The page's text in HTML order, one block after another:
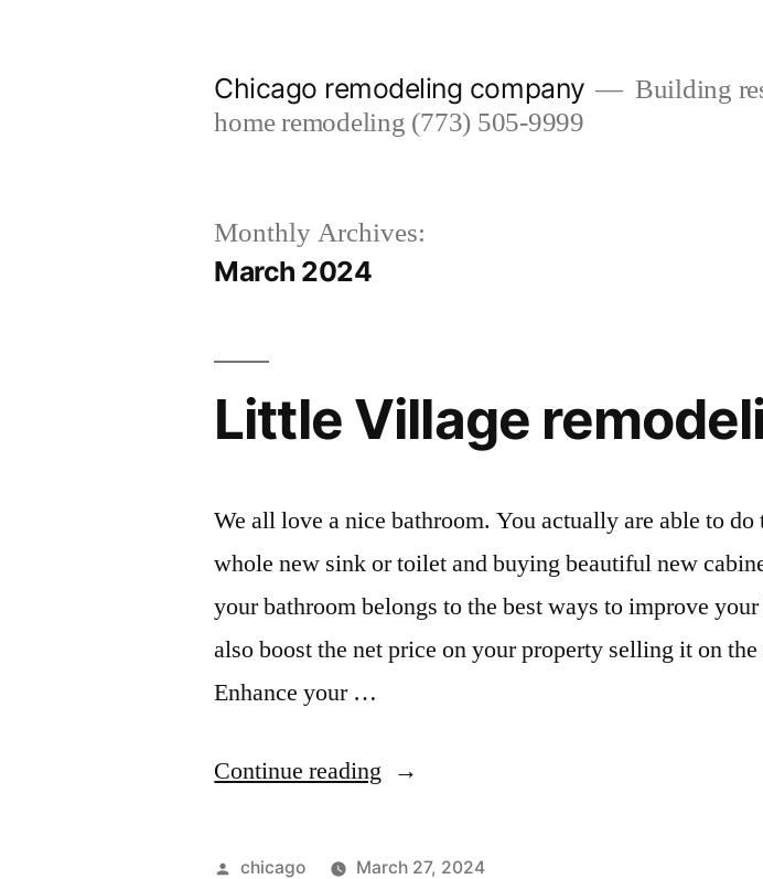
Chicago remodeling company
Building
home remodeling (773) 505-9999
Monthly Archives:
March 2024
Little Village
We all love a nice bathroom. You actually are able to
whole new sink or toilet and buying beautiful new
your bathroom belongs to the best ways to improve
also boost the net price on your property selling it on the
Enhance your …
Continue reading “Little
remodeling
Posted
chicago
March 27, 2024